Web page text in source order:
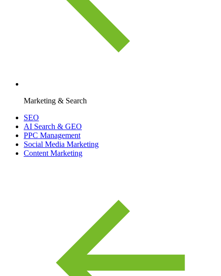
Marketing & Search
SEO
AI Search & GEO
PPC Management
Social Media Marketing
Content Marketing